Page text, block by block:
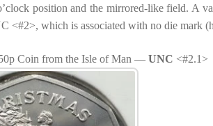
position and the mirrored-like field. A
<#2>, which is associated with no die mark
Coin from the Isle of Man —UNC <#2.1>